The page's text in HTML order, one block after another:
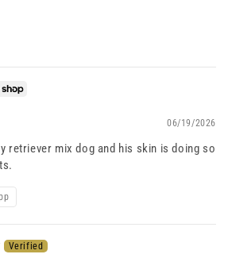
06/19/2026
retriever mix dog and his skin is doing so